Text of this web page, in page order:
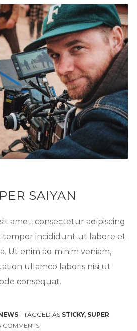
SAIYAN
amet, consectetur adipiscing
tempor incididunt ut labore et
Ut enim ad minim veniam,
ullamco laboris nisi ut
consequat.
TAGGED AS STICKY, SUPER
COMMENTS